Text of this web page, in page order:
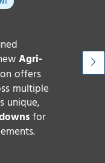
Agri-
offers
multiple
unique,
for